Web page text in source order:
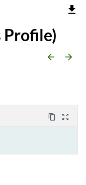
file_download
Profile)
arrow_backward arrow_forward
content_copy zoom_out_map